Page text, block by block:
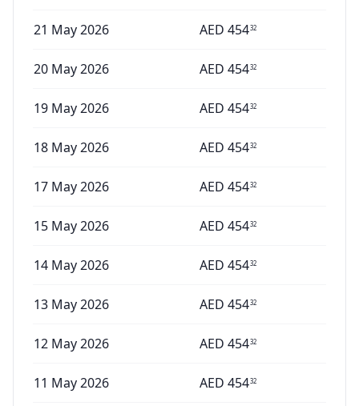
21 May 2026 AED 45432
20 May 2026 AED 45432
19 May 2026 AED 45432
18 May 2026 AED 45432
17 May 2026 AED 45432
15 May 2026 AED 45432
14 May 2026 AED 45432
13 May 2026 AED 45432
12 May 2026 AED 45432
11 May 2026 AED 45432